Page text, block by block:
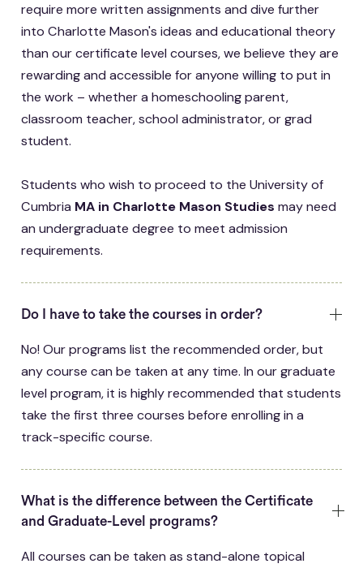
require more written assignments and dive further
into Charlotte Mason's ideas and educational theory
than our certificate level courses, we believe they are
rewarding and accessible for anyone willing to put in
the work – whether a homeschooling parent,
classroom teacher, school administrator, or grad
student.
Students who wish to proceed to the University of
Cumbria MA in Charlotte Mason Studies may need
an undergraduate degree to meet admission
requirements.
Do I have to take the courses in order?
No! Our programs list the recommended order, but
any course can be taken at any time. In our graduate
level program, it is highly recommended that students
take the first three courses before enrolling in a
track-specific course.
What is the difference between the Certificate
and Graduate-Level programs?
All courses can be taken as stand-alone topical